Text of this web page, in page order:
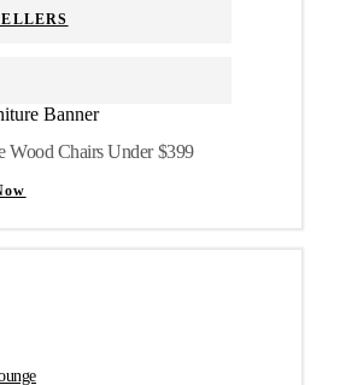
Wood Chairs Under $399